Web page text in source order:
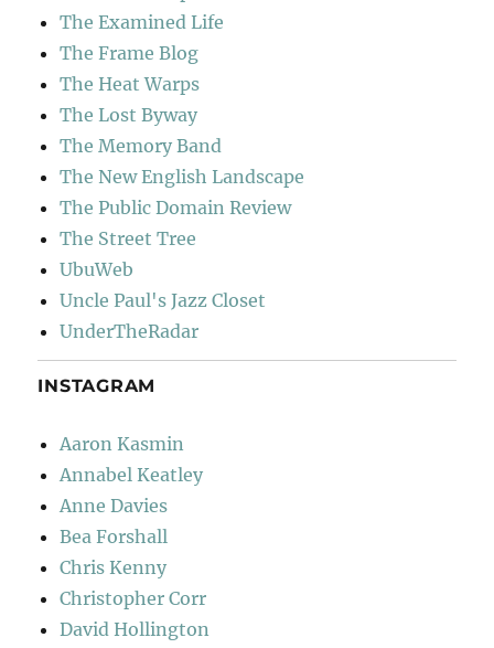
The Examined Life
The Frame Blog
The Heat Warps
The Lost Byway
The Memory Band
The New English Landscape
The Public Domain Review
The Street Tree
UbuWeb
Uncle Paul's Jazz Closet
UnderTheRadar
INSTAGRAM
Aaron Kasmin
Annabel Keatley
Anne Davies
Bea Forshall
Chris Kenny
Christopher Corr
David Hollington